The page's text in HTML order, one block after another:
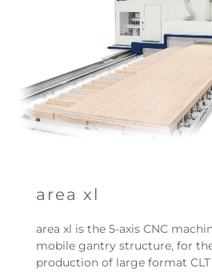
area xl
area xl is the 5-axis CNC
mobile gantry structure, for
production of large format